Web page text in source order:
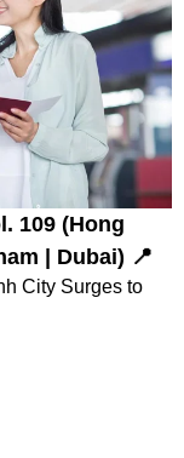
109 (Hong
| Dubai) 📍
City Surges to